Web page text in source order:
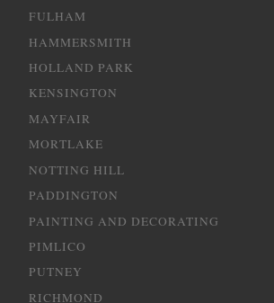
FULHAM
HAMMERSMITH
HOLLAND PARK
KENSINGTON
MAYFAIR
MORTLAKE
NOTTING HILL
PADDINGTON
PAINTING AND DECORATING
PIMLICO
PUTNEY
RICHMOND